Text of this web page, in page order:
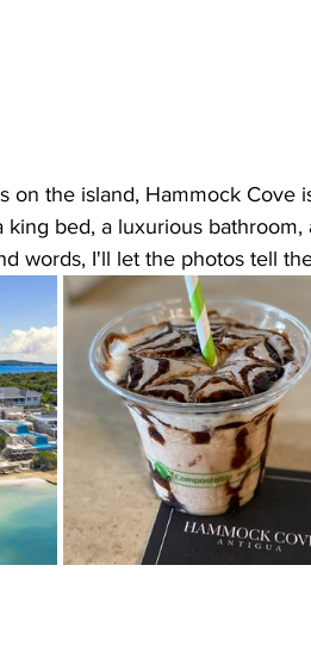
on the island, Hammock Cove
king bed, a luxurious
words, I'll let the photos tell